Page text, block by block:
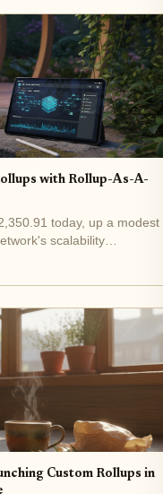
with Rollup-As-A-
today, up a modest
scalability
for builders. That's
Custom Rollups in